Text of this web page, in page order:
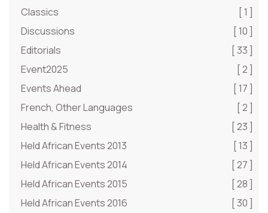
Classics
[ 1 ]
Discussions
[ 10 ]
Editorials
[ 33 ]
Event2025
[ 2 ]
Events Ahead
[ 17 ]
French, Other Languages
[ 2 ]
Health & Fitness
[ 23 ]
Held African Events 2013
[ 13 ]
Held African Events 2014
[ 27 ]
Held African Events 2015
[ 28 ]
Held African Events 2016
[ 30 ]